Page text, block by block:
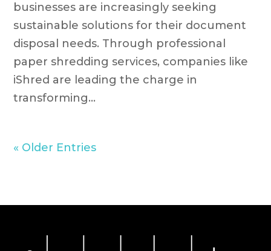
businesses are increasingly seeking
sustainable solutions for their document
disposal needs. Through professional
paper shredding services, companies like
iShred are leading the charge in
transforming...
« Older Entries